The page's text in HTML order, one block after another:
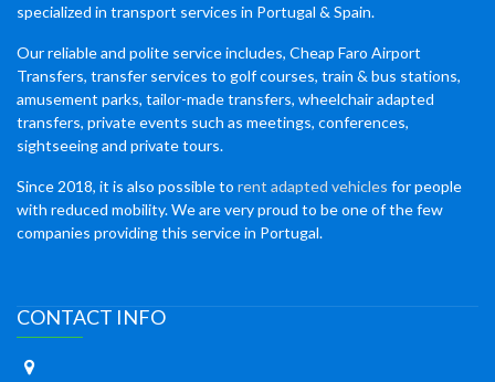
specialized in transport services in Portugal & Spain.
Our reliable and polite service includes, Cheap Faro Airport
Transfers, transfer services to golf courses, train & bus stations,
amusement parks, tailor-made transfers, wheelchair adapted
transfers, private events such as meetings, conferences,
sightseeing and private tours.
Since 2018, it is also possible to rent adapted vehicles for people
with reduced mobility. We are very proud to be one of the few
companies providing this service in Portugal.
CONTACT INFO